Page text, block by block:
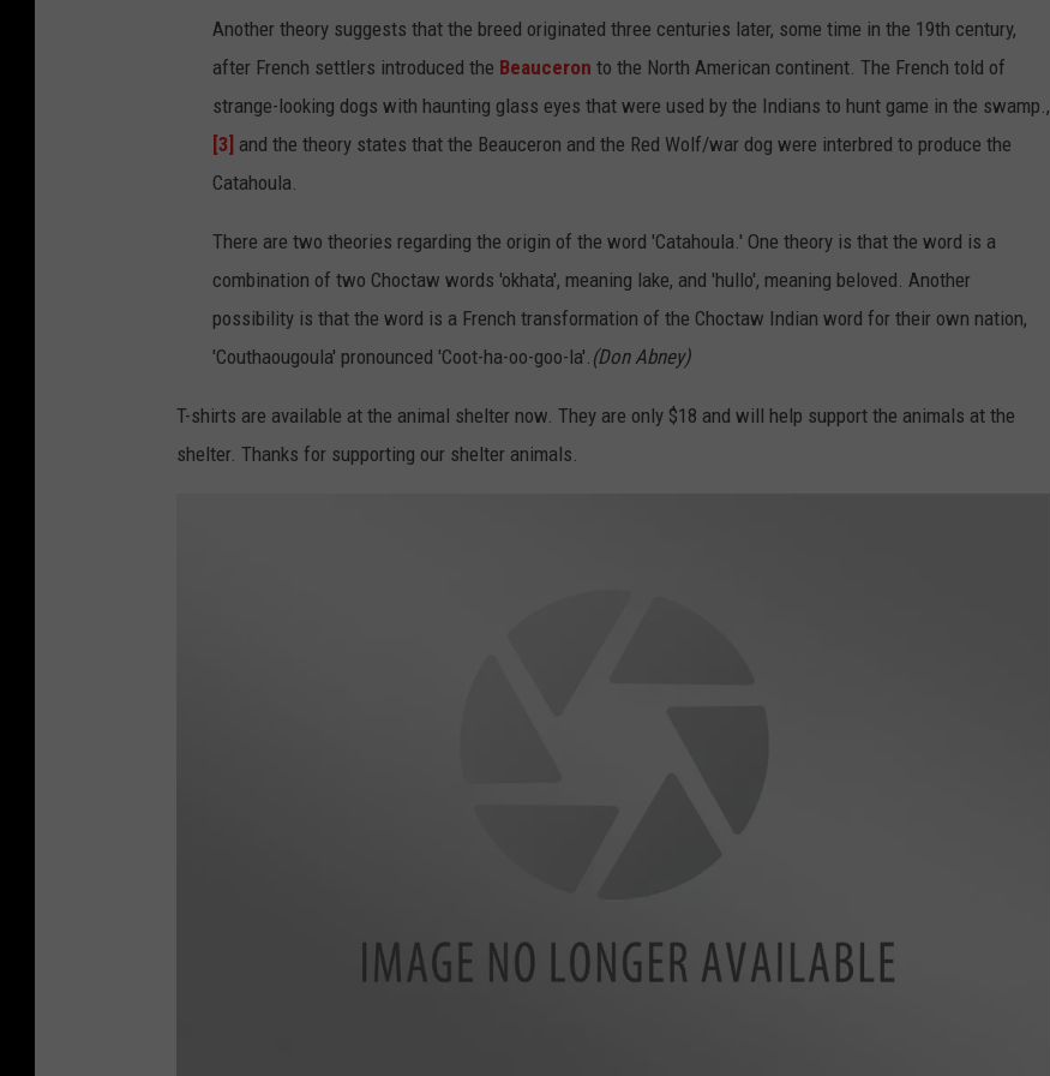
Another theory suggests that the breed originated three centuries later, some time in the 19th century,
after French settlers introduced the Beauceron to the North American continent. The French told of
strange-looking dogs with haunting glass eyes that were used by the Indians to hunt game in the swamp.,
[3] and the theory states that the Beauceron and the Red Wolf/war dog were interbred to produce the
Catahoula.
There are two theories regarding the origin of the word 'Catahoula.' One theory is that the word is a
combination of two Choctaw words 'okhata', meaning lake, and 'hullo', meaning beloved. Another
possibility is that the word is a French transformation of the Choctaw Indian word for their own nation,
'Couthaougoula' pronounced 'Coot-ha-oo-goo-la'. (Don Abney)
T-shirts are available at the animal shelter now. They are only $18 and will help support the animals at the
shelter. Thanks for supporting our shelter animals.